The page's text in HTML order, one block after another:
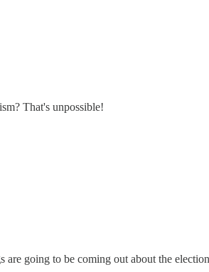
That's unpossible!
going to be coming out about the